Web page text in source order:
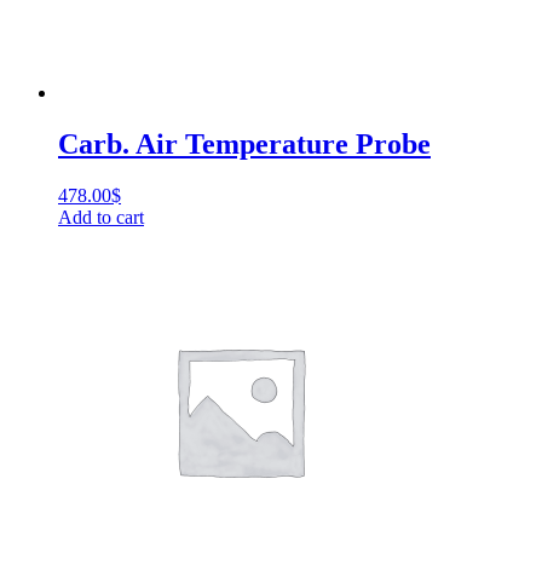
Carb. Air Temperature Probe
478.00$
Add to cart